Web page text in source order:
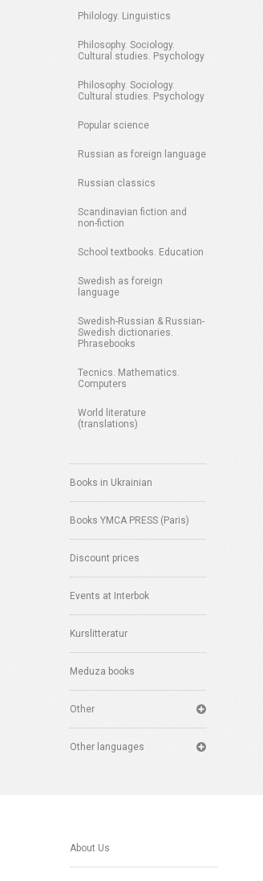
Philology. Linguistics
Philosophy. Sociology.
Cultural studies. Psychology
Philosophy. Sociology.
Cultural studies. Psychology
Popular science
Russian as foreign language
Russian classics
Scandinavian fiction and
non-fiction
School textbooks. Education
Swedish as foreign
language
Swedish-Russian & Russian-
Swedish dictionaries.
Phrasebooks
Tecnics. Mathematics.
Computers
World literature
(translations)
Books in Ukrainian
Books YMCA PRESS (Paris)
Discount prices
Events at Interbok
Kurslitteratur
Meduza books
Other
Other languages
About Us